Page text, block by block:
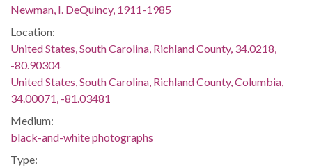
Newman, I. DeQuincy, 1911-1985
Location:
United States, South Carolina, Richland County, 34.0218,
-80.90304
United States, South Carolina, Richland County, Columbia,
34.00071, -81.03481
Medium:
black-and-white photographs
Type: